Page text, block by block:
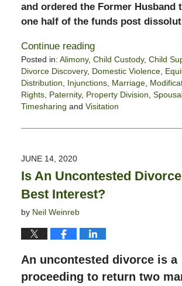
and ordered the Former Husband
one half of the funds post
Continue reading
Posted in: Alimony, Child Custody, Child
Divorce Discovery, Domestic Violence,
Distribution
Injunctions, Marriage,
Rights, Paternity, Property Division
Timesharing and Visitation
June
11:56
am
JUNE 14, 2020
Is An Uncontested
Best Interest?
by Neil Weinreb
An uncontested divorce is a
proceeding to return two